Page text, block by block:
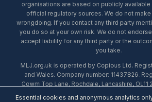
organisations are based on publicly
official regulatory sources. We do not
wrongdoing. If you contact any third party
you do so at your own risk. We do not
accept liability for any third party or the
you take.
MLJ.org.uk is operated by Copious Ltd.
and Wales. Company number: 11437826.
Cowm Top Lane, Rochdale, Lancashire, OL11
with the ICO under number ZA453238. ©
Essential cookies and anonymous analytics